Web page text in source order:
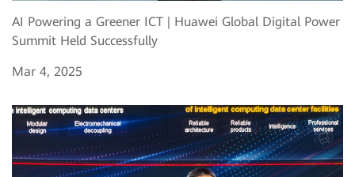
AI Powering a Greener ICT | Huawei Global Digital Power
Summit Held Successfully
Mar 4, 2025